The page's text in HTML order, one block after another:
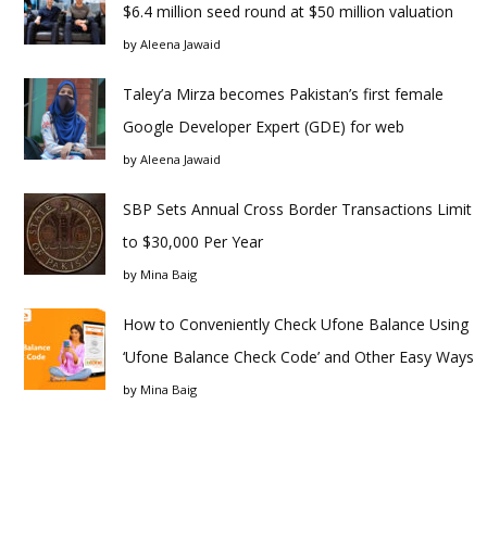
$6.4 million seed round at $50 million valuation
by Aleena Jawaid
Taley’a Mirza becomes Pakistan’s first female
Google Developer Expert (GDE) for web
by Aleena Jawaid
SBP Sets Annual Cross Border Transactions Limit
to $30,000 Per Year
by Mina Baig
How to Conveniently Check Ufone Balance Using
‘Ufone Balance Check Code’ and Other Easy Ways
by Mina Baig